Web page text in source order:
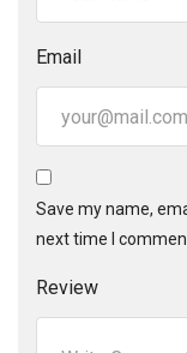
Email
Save my name,
next time I
Review